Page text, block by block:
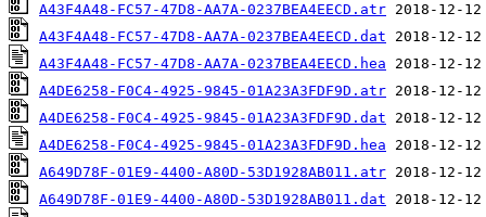
A43F4A48-FC57-47D8-AA7A-0237BEA4EECD.atr
A43F4A48-FC57-47D8-AA7A-0237BEA4EECD.dat
A43F4A48-FC57-47D8-AA7A-0237BEA4EECD.hea
A4DE6258-F0C4-4925-9845-01A23A3FDF9D.atr
A4DE6258-F0C4-4925-9845-01A23A3FDF9D.dat
A4DE6258-F0C4-4925-9845-01A23A3FDF9D.hea
A649D78F-01E9-4400-A80D-53D1928AB011.atr
A649D78F-01E9-4400-A80D-53D1928AB011.dat